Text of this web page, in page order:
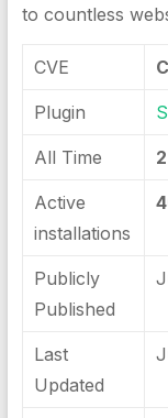
to countless
CVE
Plugin
All Time
Active
installations
Publicly
Published
Last
Updated